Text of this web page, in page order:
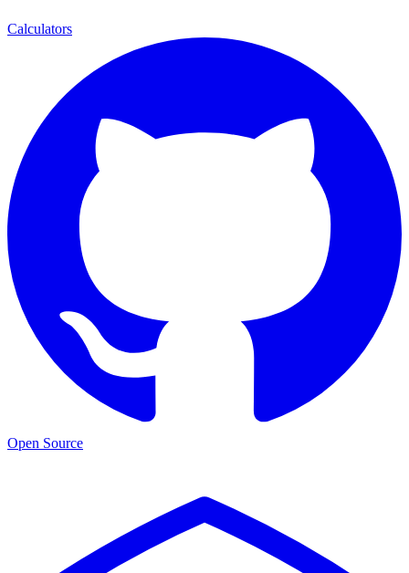
Calculators
Open Source